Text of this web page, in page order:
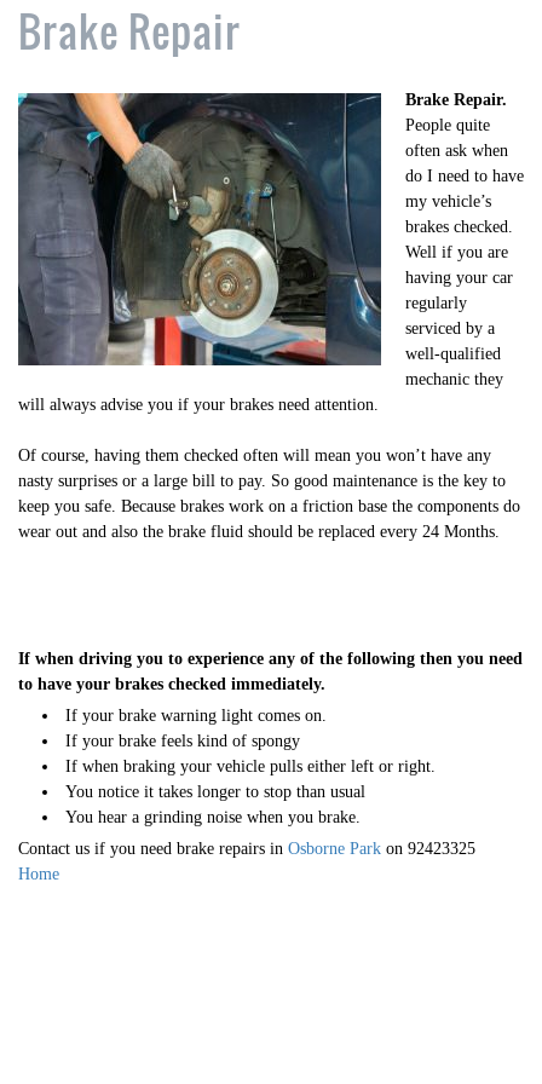
Brake Repair
Brake Repair.
People quite
often ask when
do I need to have
my vehicle’s
brakes checked.
Well if you are
having your car
regularly
serviced by a
well-qualified
mechanic they
will always advise you if your brakes need attention.
Of course, having them checked often will mean you won’t have any
nasty surprises or a large bill to pay. So good maintenance is the key to
keep you safe. Because brakes work on a friction base the components do
wear out and also the brake fluid should be replaced every 24 Months.
If when driving you to experience any of the following then you need
to have your brakes checked immediately.
If your brake warning light comes on.
If your brake feels kind of spongy
If when braking your vehicle pulls either left or right.
You notice it takes longer to stop than usual
You hear a grinding noise when you brake.
Contact us if you need brake repairs in Osborne Park on 92423325
Home